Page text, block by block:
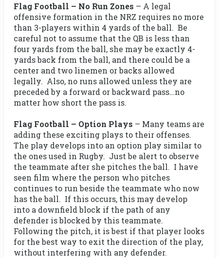
Flag Football – No Run Zones – A legal
offensive formation in the NRZ requires no more
than 3-players within 4 yards of the ball. Be
careful not to assume that the QB is less than
four yards from the ball, she may be exactly 4-
yards back from the ball, and there could be a
center and two linemen or backs allowed
legally. Also, no runs allowed unless they are
preceded by a forward or backward pass…no
matter how short the pass is.
Flag Football – Option Plays – Many teams are
adding these exciting plays to their offenses.
The play develops into an option play similar to
the ones used in Rugby. Just be alert to observe
the teammate after she pitches the ball. I have
seen film where the person who pitches
continues to run beside the teammate who now
has the ball. If this occurs, this may develop
into a downfield block if the path of any
defender is blocked by this teammate.
Following the pitch, it is best if that player looks
for the best way to exit the direction of the play,
without interfering with any defender.